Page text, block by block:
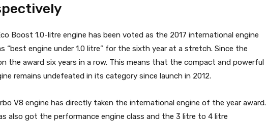
Boost 1.0-litre engine has been voted as the 2017 international engine
“best engine under 1.0 litre” for the sixth year at a stretch. Since the
the award six years in a row. This means that the compact and powerful
remains undefeated in its category since launch in 2012.
V8 engine has directly taken the international engine of the year award.
also got the performance engine class and the 3 litre to 4 litre